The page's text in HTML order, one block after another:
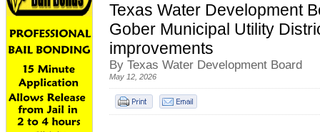
Texas Water Development
Gober Municipal Utility
improvements
By Texas Water Development Board
May 12, 2026